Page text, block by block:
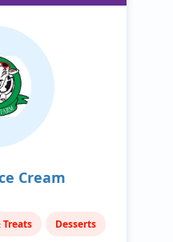
Cream
Treats Desserts